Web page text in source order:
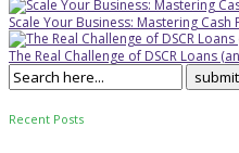
Scale Your Business: Mastering Cash
The Real Challenge of DSCR Loans
Recent Posts